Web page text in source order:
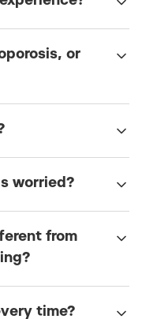
or
worried?
from
time?